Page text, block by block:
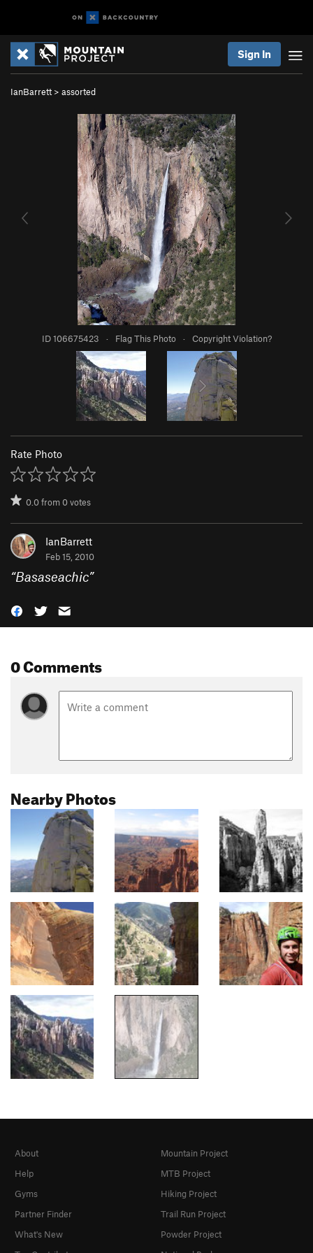
Sign In
IanBarrett > assorted
ID 106675423 · Flag This Photo · Copyright Violation?
Rate Photo
0.0from0votes
IanBarrett
Feb 15, 2010
“Basaseachic”
0 Comments
Nearby Photos
About
Help
Gyms
Partner Finder
What's New
Mountain Project
MTB Project
Hiking Project
Trail Run Project
Powder Project